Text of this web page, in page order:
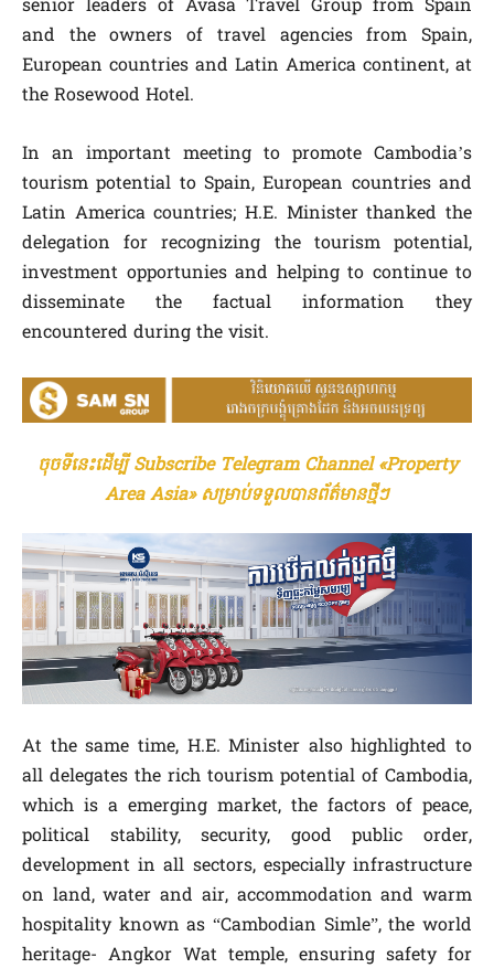
senior leaders of Avasa Travel Group from Spain
and the owners of travel agencies from Spain,
European countries and Latin America continent, at
the Rosewood Hotel.
In an important meeting to promote Cambodia’s
tourism potential to Spain, European countries and
Latin America countries; H.E. Minister thanked the
delegation for recognizing the tourism potential,
investment opportunies and helping to continue to
disseminate the factual information they
encountered during the visit.
ចុចទីនេះដើម្បី Subscribe Telegram Channel «Property
Area Asia» សម្រាប់ទទួលបានព័ត៌មានថ្មីៗ
At the same time, H.E. Minister also highlighted to
all delegates the rich tourism potential of Cambodia,
which is a emerging market, the factors of peace,
political stability, security, good public order,
development in all sectors, especially infrastructure
on land, water and air, accommodation and warm
hospitality known as “Cambodian Simle”, the world
heritage- Angkor Wat temple, ensuring safety for